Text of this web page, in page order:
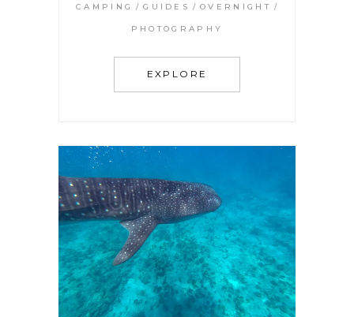
CAMPING GUIDES OVERNIGHT
PHOTOGRAPHY
EXPLORE